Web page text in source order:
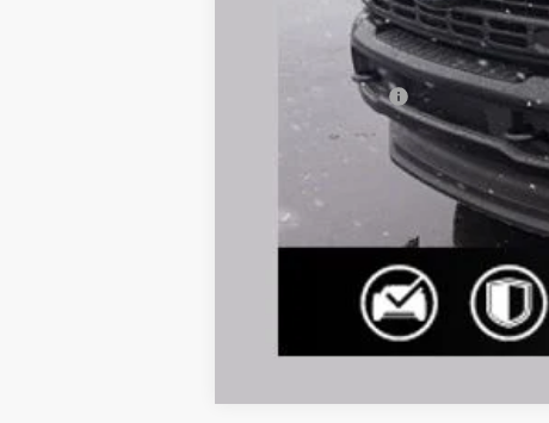
Fernelius Price
Add. Ford Offers: